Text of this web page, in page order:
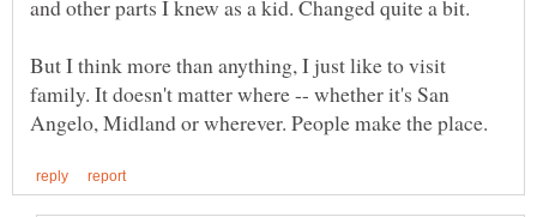
But I think more than anything, I just like to visit
family. It doesn't matter where -- whether it's San